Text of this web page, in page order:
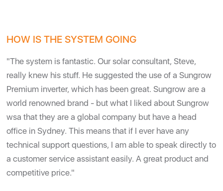
HOW IS THE SYSTEM GOING
"The system is fantastic. Our solar consultant, Steve,
really knew his stuff. He suggested the use of a Sungrow
Premium inverter, which has been great. Sungrow are a
world renowned brand - but what I liked about Sungrow
wsa that they are a global company but have a head
office in Sydney. This means that if I ever have any
technical support questions, I am able to speak directly to
a customer service assistant easily. A great product and
competitive price."